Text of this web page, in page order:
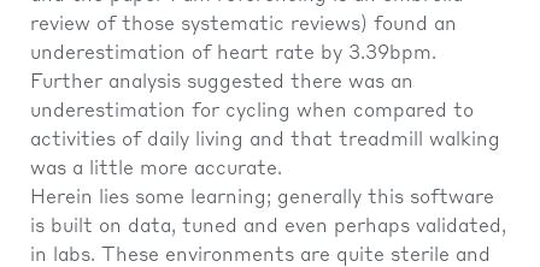
review of those systematic reviews) found an
underestimation of heart rate by 3.39bpm.
Further analysis suggested there was an
underestimation for cycling when compared to
activities of daily living and that treadmill walking
was a little more accurate.
Herein lies some learning; generally this software
is built on data, tuned and even perhaps validated,
in labs. These environments are quite sterile and